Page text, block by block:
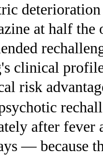
at half the
clinical
risk
after
— because